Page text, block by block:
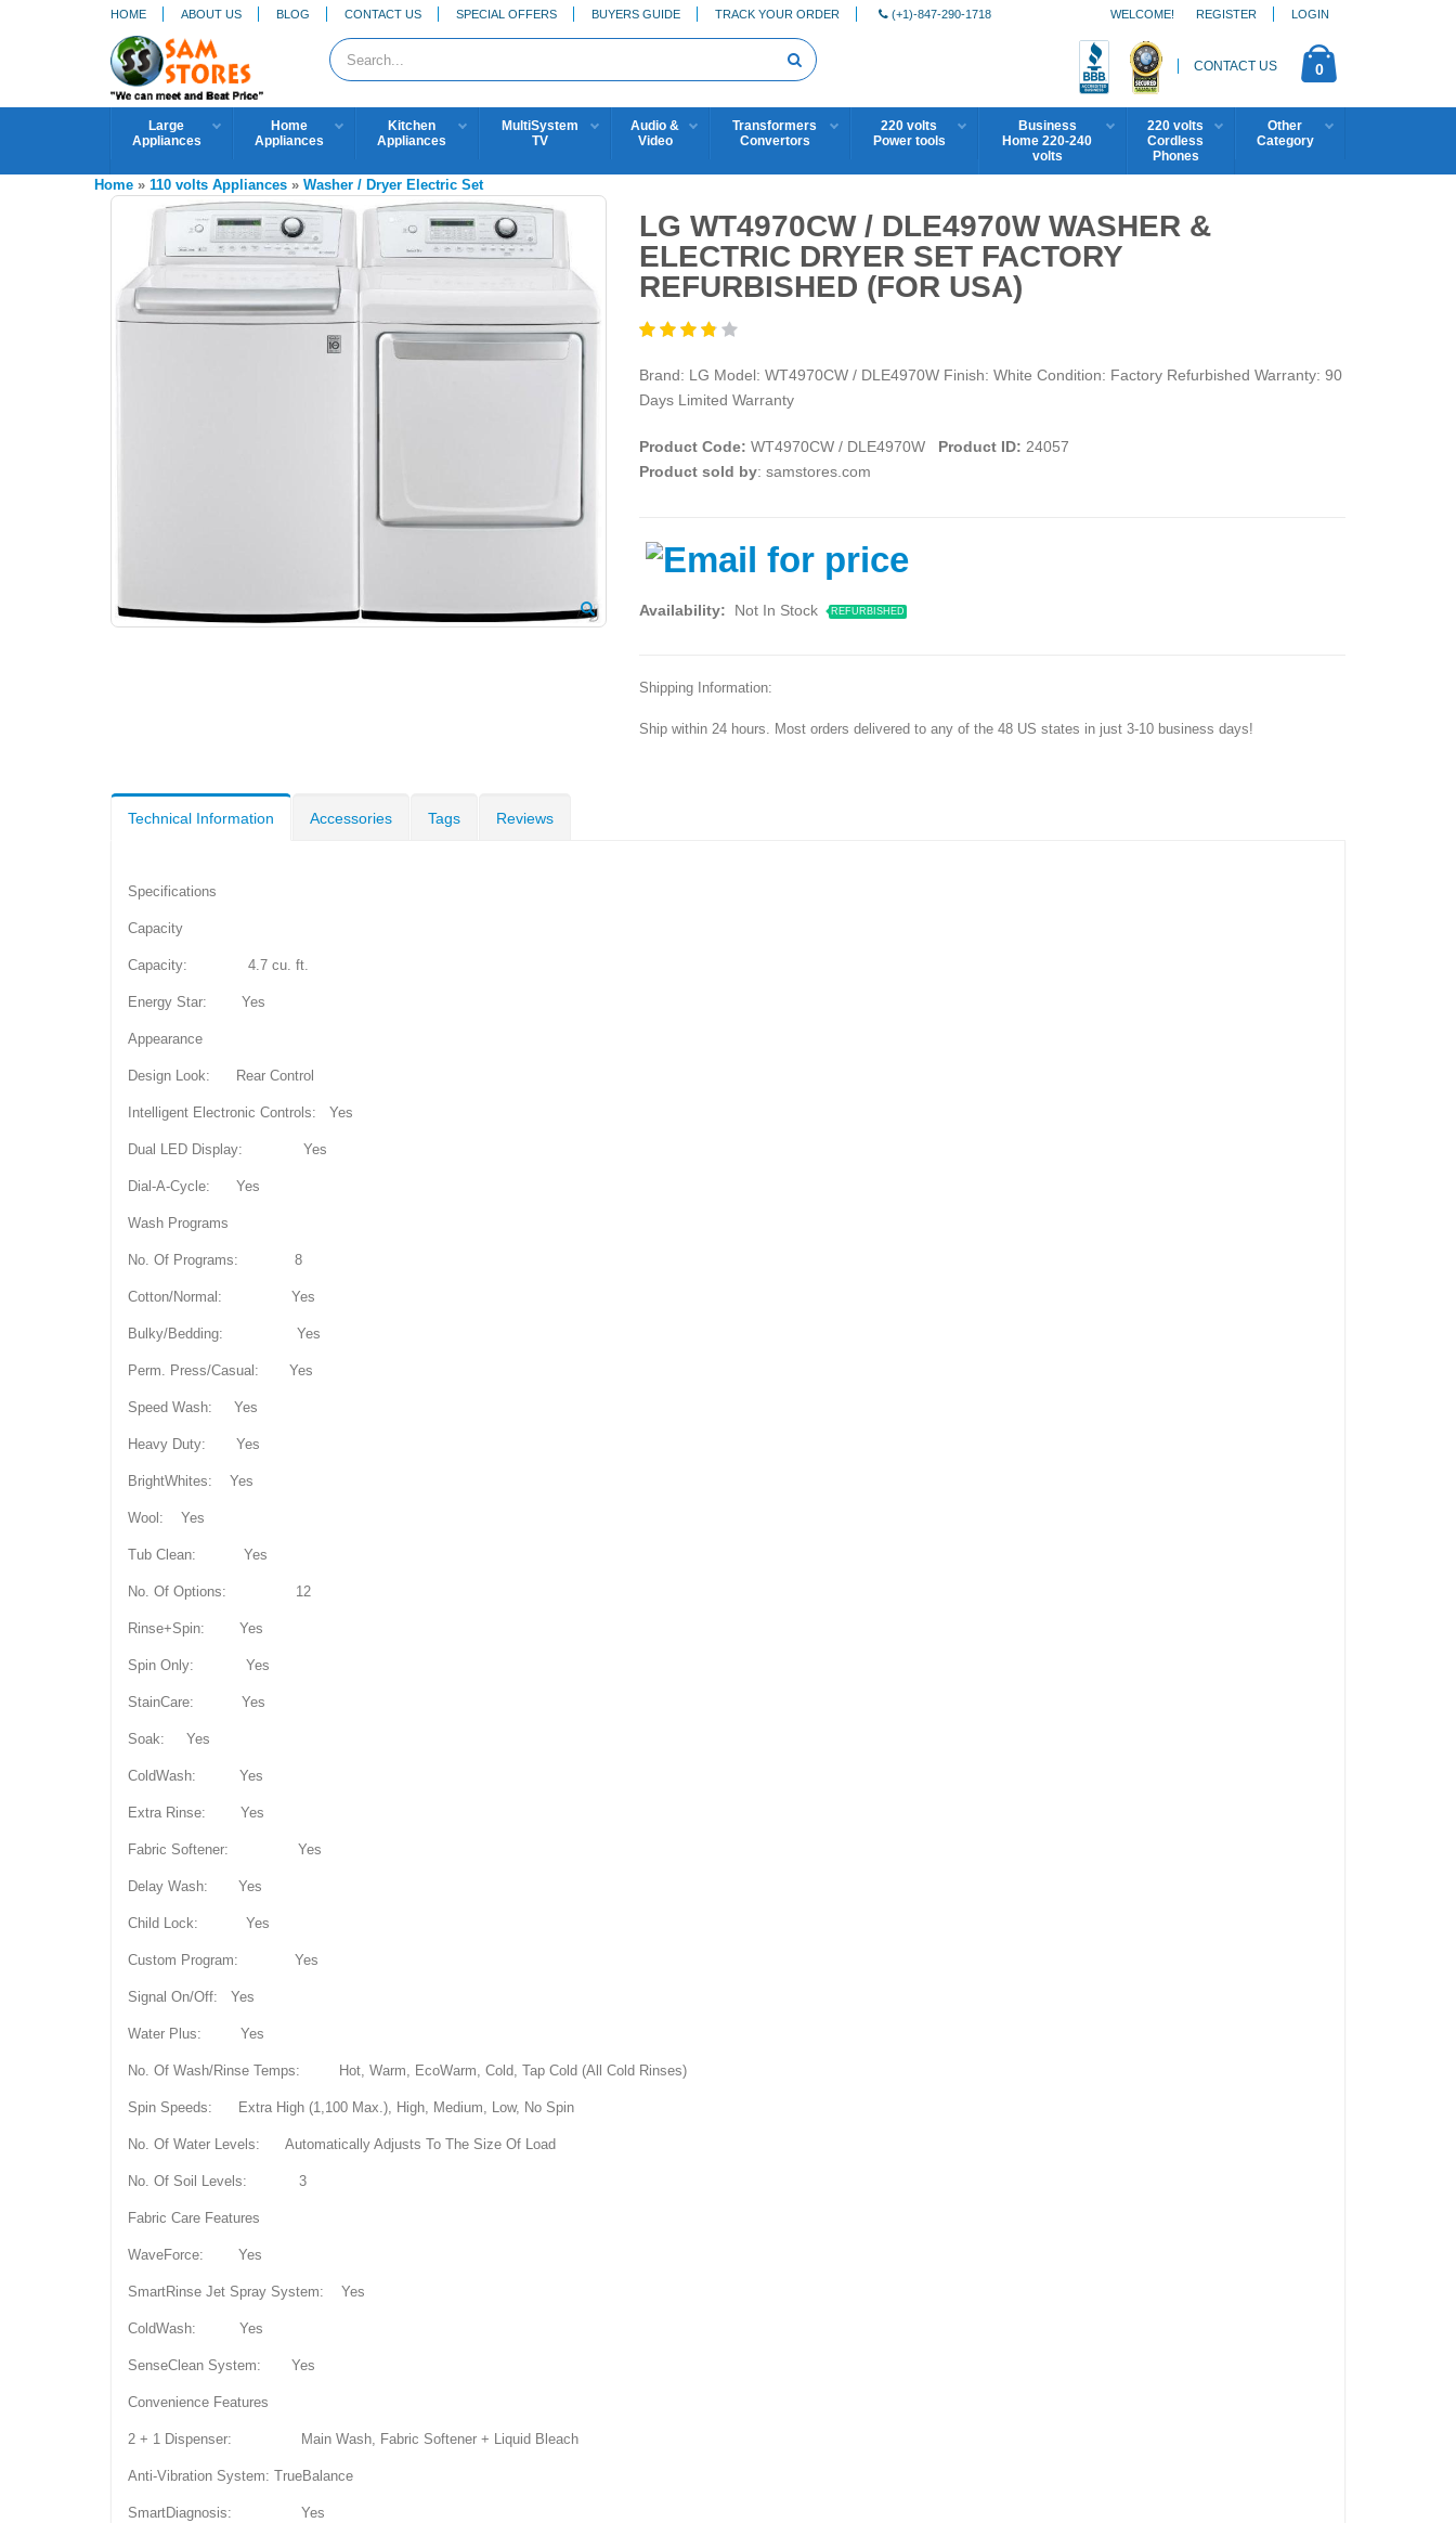
HOME ABOUT US BLOG CONTACT US SPECIAL OFFERS BUYERS GUIDE TRACK YOUR ORDER (+1)-847-290-1718 REGISTER LOGIN
WELCOME!
CONTACT US 0
Large
Appliances
Home
Appliances
Kitchen
Appliances
MultiSystem
TV
Audio &
Video
Transformers
Convertors
220 volts
Power tools
Business
Home 220-240
volts
220 volts
Cordless
Phones
Other
Category
Home » 110 volts Appliances » Washer / Dryer Electric Set
LG WT4970CW / DLE4970W WASHER &
ELECTRIC DRYER SET FACTORY
REFURBISHED (FOR USA)
Brand: LG Model: WT4970CW / DLE4970W Finish: White Condition: Factory Refurbished Warranty: 90
Days Limited Warranty
Product Code: WT4970CW / DLE4970W Product ID: 24057
Product sold by: samstores.com
Availability: Not In Stock REFURBISHED
Shipping Information:
Ship within 24 hours. Most orders delivered to any of the 48 US states in just 3-10 business days!
Technical Information Accessories Tags Reviews
Specifications
Capacity
Capacity: 4.7 cu. ft.
Energy Star: Yes
Appearance
Design Look: Rear Control
Intelligent Electronic Controls: Yes
Dual LED Display: Yes
Dial-A-Cycle: Yes
Wash Programs
No. Of Programs: 8
Cotton/Normal: Yes
Bulky/Bedding: Yes
Perm. Press/Casual: Yes
Speed Wash: Yes
Heavy Duty: Yes
BrightWhites: Yes
Wool: Yes
Tub Clean: Yes
No. Of Options: 12
Rinse+Spin: Yes
Spin Only: Yes
StainCare: Yes
Soak: Yes
ColdWash: Yes
Extra Rinse: Yes
Fabric Softener: Yes
Delay Wash: Yes
Child Lock: Yes
Custom Program: Yes
Signal On/Off: Yes
Water Plus: Yes
No. Of Wash/Rinse Temps: Hot, Warm, EcoWarm, Cold, Tap Cold (All Cold Rinses)
Spin Speeds: Extra High (1,100 Max.), High, Medium, Low, No Spin
No. Of Water Levels: Automatically Adjusts To The Size Of Load
No. Of Soil Levels: 3
Fabric Care Features
WaveForce: Yes
SmartRinse Jet Spray System: Yes
ColdWash: Yes
SenseClean System: Yes
Convenience Features
2 + 1 Dispenser: Main Wash, Fabric Softener + Liquid Bleach
Anti-Vibration System: TrueBalance
SmartDiagnosis: Yes